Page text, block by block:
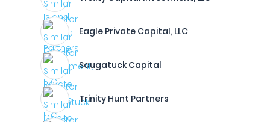
Eagle Private Capital, LLC
Saugatuck Capital
Trinity Hunt Partners